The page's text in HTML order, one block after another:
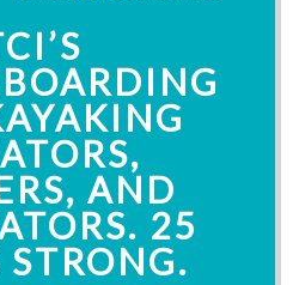
AND
25
STRONG.